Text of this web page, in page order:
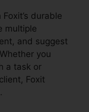
durable
multiple
and suggest
you
a task or
Foxit